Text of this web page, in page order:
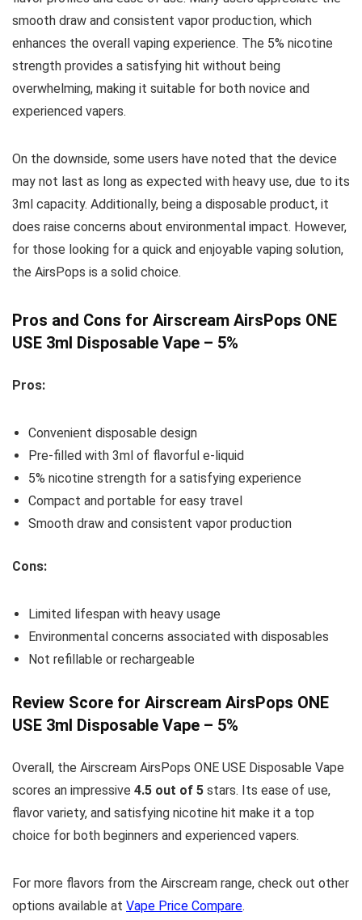
smooth draw and consistent vapor production, which
enhances the overall vaping experience. The 5% nicotine
strength provides a satisfying hit without being
overwhelming, making it suitable for both novice and
experienced vapers.
On the downside, some users have noted that the device
may not last as long as expected with heavy use, due to its
3ml capacity. Additionally, being a disposable product, it
does raise concerns about environmental impact. However,
for those looking for a quick and enjoyable vaping solution,
the AirsPops is a solid choice.
Pros and Cons for Airscream AirsPops ONE
USE 3ml Disposable Vape – 5%
Pros:
Convenient disposable design
Pre-filled with 3ml of flavorful e-liquid
5% nicotine strength for a satisfying experience
Compact and portable for easy travel
Smooth draw and consistent vapor production
Cons:
Limited lifespan with heavy usage
Environmental concerns associated with disposables
Not refillable or rechargeable
Review Score for Airscream AirsPops ONE
USE 3ml Disposable Vape – 5%
Overall, the Airscream AirsPops ONE USE Disposable Vape
scores an impressive 4.5 out of 5 stars. Its ease of use,
flavor variety, and satisfying nicotine hit make it a top
choice for both beginners and experienced vapers.
For more flavors from the Airscream range, check out other
options available at Vape Price Compare.